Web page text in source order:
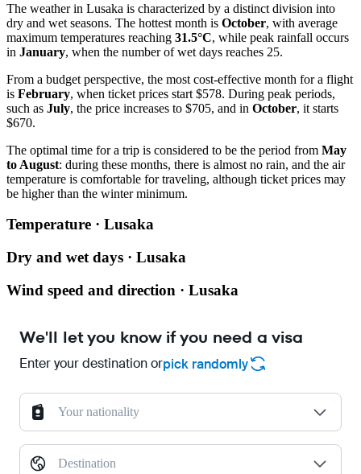
The weather in Lusaka is characterized by a distinct division into
dry and wet seasons. The hottest month is October, with average
maximum temperatures reaching 31.5°C, while peak rainfall occurs
in January, when the number of wet days reaches 25.
From a budget perspective, the most cost-effective month for a flight
is February, when ticket prices start $578. During peak periods,
such as July, the price increases to $705, and in October, it starts
$670.
The optimal time for a trip is considered to be the period from May
to August: during these months, there is almost no rain, and the air
temperature is comfortable for traveling, although ticket prices may
be higher than the winter minimum.
Temperature · Lusaka
Dry and wet days · Lusaka
Wind speed and direction · Lusaka
We'll let you know if you need a visa
Enter your destination orpick randomly
Your nationality
Destination